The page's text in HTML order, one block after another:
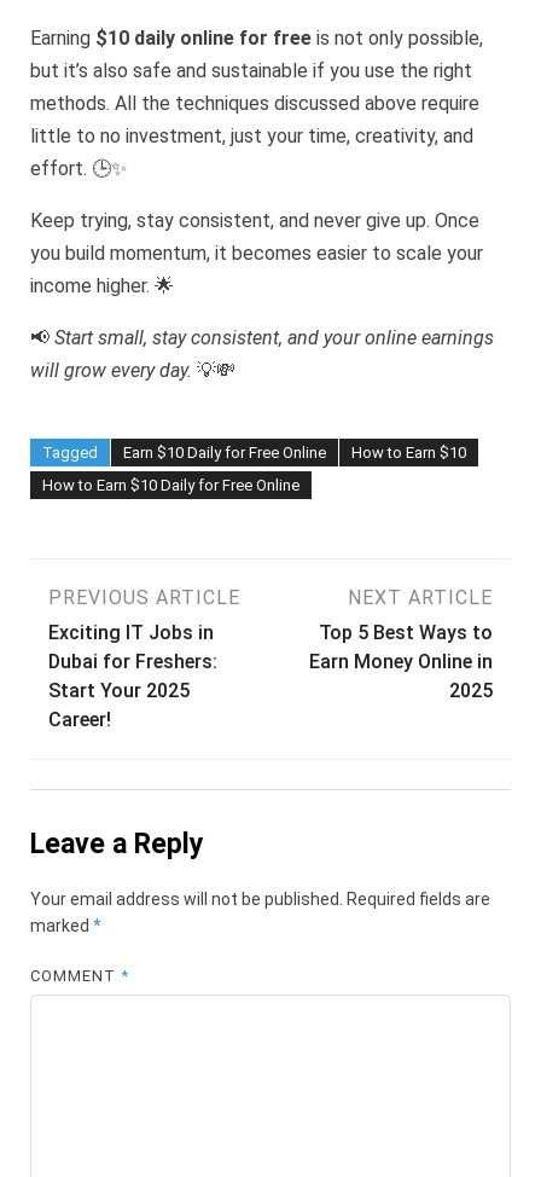
Earning $10 daily online for free is not only possible,
but it’s also safe and sustainable if you use the right
methods. All the techniques discussed above require
little to no investment, just your time, creativity, and
effort. 🕒✨
Keep trying, stay consistent, and never give up. Once
you build momentum, it becomes easier to scale your
income higher. 🌟
📢 Start small, stay consistent, and your online earnings
will grow every day. 💡💸
Tagged Earn $10 Daily for Free Online
How to Earn $10
How to Earn $10 Daily for Free Online
Post
navigation
PREVIOUS ARTICLE
Exciting IT Jobs in
Dubai for Freshers:
Start Your 2025
Career!
NEXT ARTICLE
Top 5 Best Ways to
Earn Money Online in
2025
Leave a Reply
Your email address will not be published.
Required fields are
marked *
COMMENT*